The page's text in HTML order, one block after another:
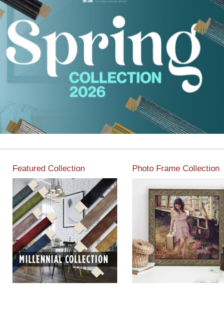
Featured Collection
View our featured collection
from our extensive line of
products.
Read More
Photo Frame Collection
View our newest photo
frames available from our
various collections of
moulding styles.
Read More